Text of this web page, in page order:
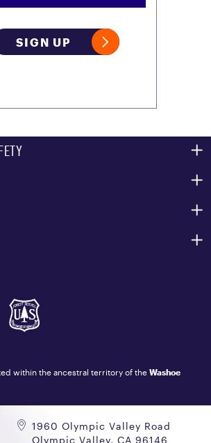
SIGN UP
LOGO STORE
within the ancestral territory of the Washoe
1960 Olympic Valley Road
Olympic Valley, CA 96146